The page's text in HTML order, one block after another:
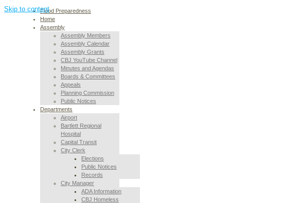
Skip to contentFlood Preparedness
Home
Assembly
Assembly Members
Assembly Calendar
Assembly Grants
CBJ YouTube Channel
Minutes and Agendas
Boards & Committees
Appeals
Planning Commission
Public Notices
Departments
Airport
Bartlett Regional
Hospital
Capital Transit
City Clerk
Elections
Public Notices
Records
City Manager
ADA Information
CBJ Homeless